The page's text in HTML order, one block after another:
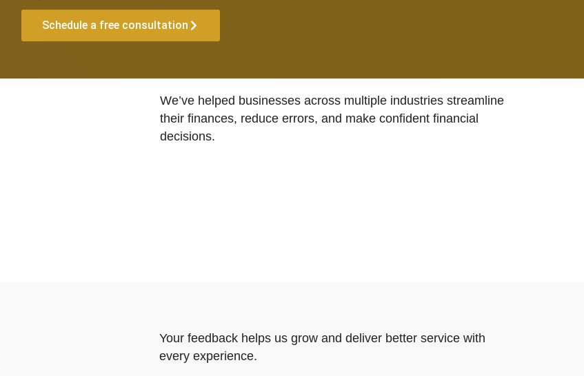
Schedule a free consultation
We’ve helped businesses across multiple industries streamline
their finances, reduce errors, and make confident financial
decisions.
Your feedback helps us grow and deliver better service with
every experience.